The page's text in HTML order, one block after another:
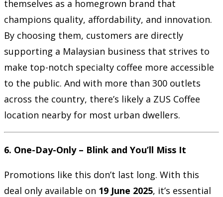
themselves as a homegrown brand that
champions quality, affordability, and innovation.
By choosing them, customers are directly
supporting a Malaysian business that strives to
make top-notch specialty coffee more accessible
to the public. And with more than 300 outlets
across the country, there’s likely a ZUS Coffee
location nearby for most urban dwellers.
6. One-Day-Only – Blink and You’ll Miss It
Promotions like this don’t last long. With this
deal only available on 19 June 2025, it’s essential